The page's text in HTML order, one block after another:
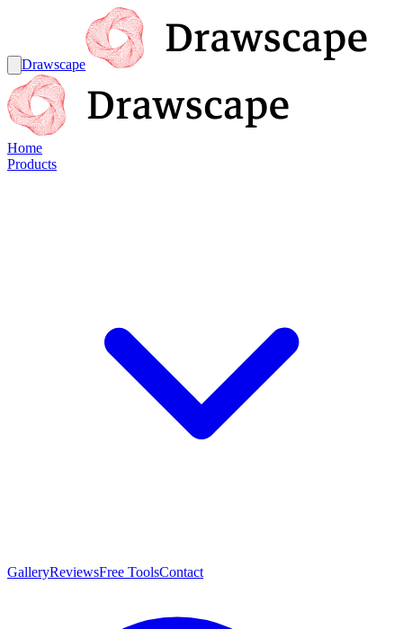
Drawscape
Home
Products
GalleryReviewsFree ToolsContact